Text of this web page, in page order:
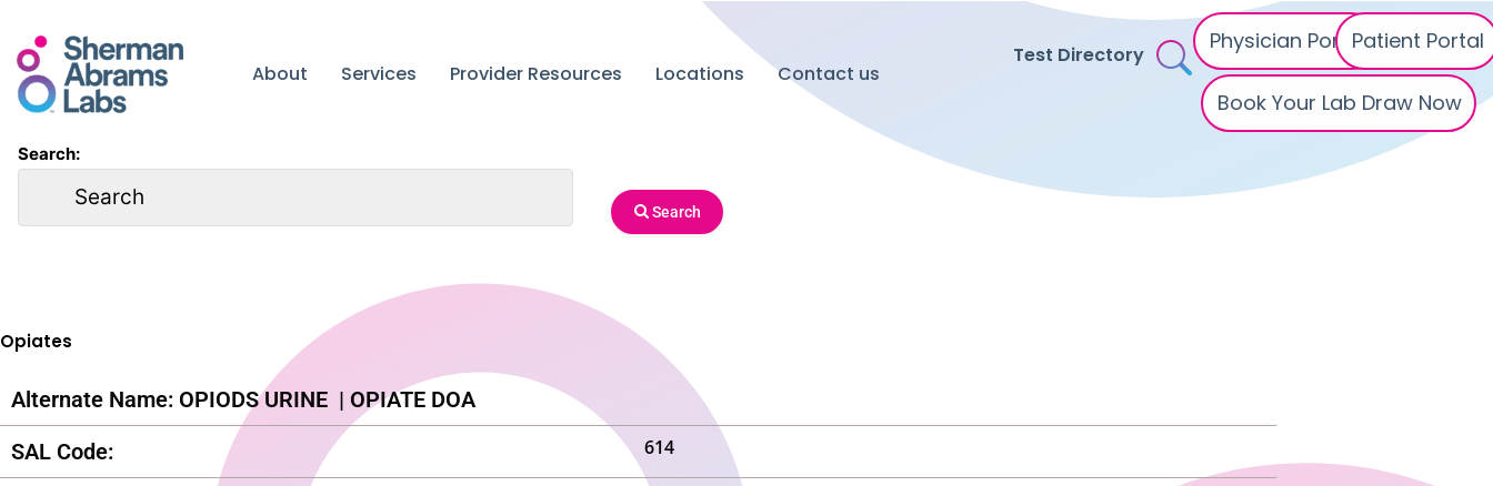
content
About Services Provider Resources Locations Contact us
Test Directory
Physician PortalPatient Portal
Book Your Lab Draw Now
Search:
Search
Opiates
Alternate Name: OPIODS URINE | OPIATE DOA
SAL Code:
614